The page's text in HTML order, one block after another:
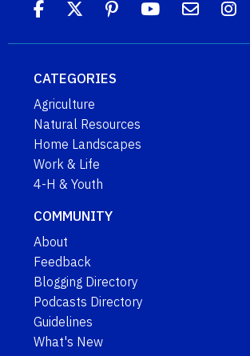
CATEGORIES
Agriculture
Natural Resources
Home Landscapes
Work & Life
4-H & Youth
COMMUNITY
About
Feedback
Blogging Directory
Podcasts Directory
Guidelines
What's New